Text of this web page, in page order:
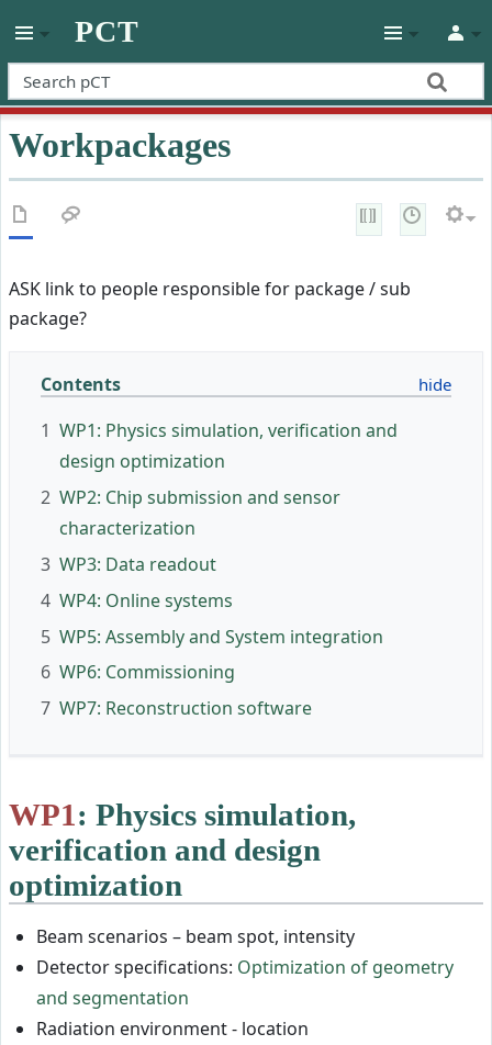
PCT
Workpackages
ASK link to people responsible for package / sub
package?
Contents
1 WP1: Physics simulation, verification and
design optimization
2 WP2: Chip submission and sensor
characterization
3 WP3: Data readout
4 WP4: Online systems
5 WP5: Assembly and System integration
6 WP6: Commissioning
7 WP7: Reconstruction software
WP1: Physics simulation,
verification and design
optimization
Beam scenarios – beam spot, intensity
Detector specifications: Optimization of geometry
and segmentation
Radiation environment - location